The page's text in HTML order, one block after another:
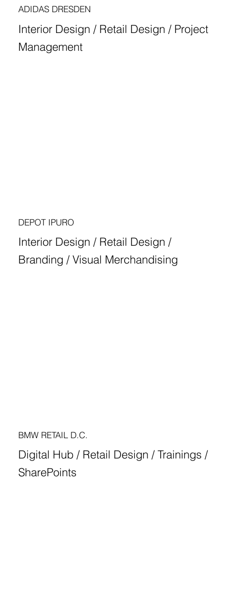
ADIDAS DRESDEN
Interior Design / Retail Design / Project
Management
DEPOT IPURO
Interior Design / Retail Design /
Branding / Visual Merchandising
BMW RETAIL D.C.
Digital Hub / Retail Design / Trainings /
SharePoints